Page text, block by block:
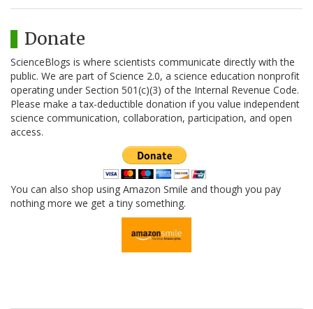
Donate
ScienceBlogs is where scientists communicate directly with the
public. We are part of Science 2.0, a science education nonprofit
operating under Section 501(c)(3) of the Internal Revenue Code.
Please make a tax-deductible donation if you value independent
science communication, collaboration, participation, and open
access.
You can also shop using Amazon Smile and though you pay
nothing more we get a tiny something.